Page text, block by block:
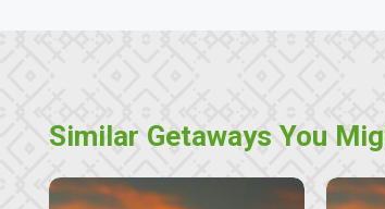
Similar Getaways You